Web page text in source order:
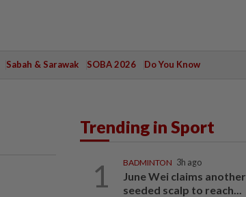
Sabah & Sarawak SOBA 2026 Do You Know
Trending in Sport
1 BADMINTON 3h ago
June Wei claims another
seeded scalp to reach...